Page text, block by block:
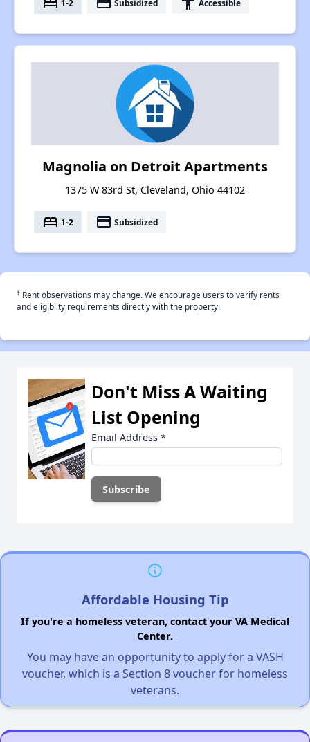
1-2 Subsidized Accessible
Magnolia on Detroit Apartments
1375 W 83rd St, Cleveland, Ohio 44102
bed 1-2 payment Subsidized
† Rent observations may change. We encourage users to verify rents
and eligiblity requirements directly with the property.
Don't Miss A Waiting
List Opening
Email Address *
Affordable Housing Tip
If you're a homeless veteran, contact your VA Medical
Center.
You may have an opportunity to apply for a VASH
voucher, which is a Section 8 voucher for homeless
veterans.